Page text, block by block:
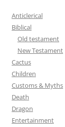
Anticlerical
Biblical
Old testament
New Testament
Cactus
Children
Customs & Myths
Death
Dragon
Entertainment